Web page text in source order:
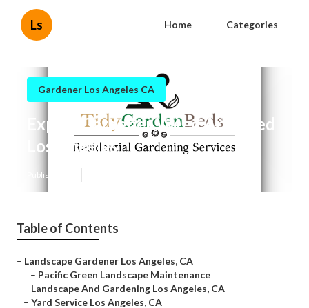
Ls Home Categories
Gardener Los Angeles CA
Expert Gardener Weed And Feed
Los Angeles
Published en
Table of Contents
– Landscape Gardener Los Angeles, CA
– Pacific Green Landscape Maintenance
– Landscape And Gardening Los Angeles, CA
– Yard Service Los Angeles, CA